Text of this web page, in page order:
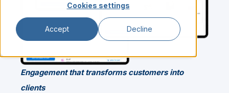
Cookies settings
Accept Decline
Engagement that transforms customers into
clients